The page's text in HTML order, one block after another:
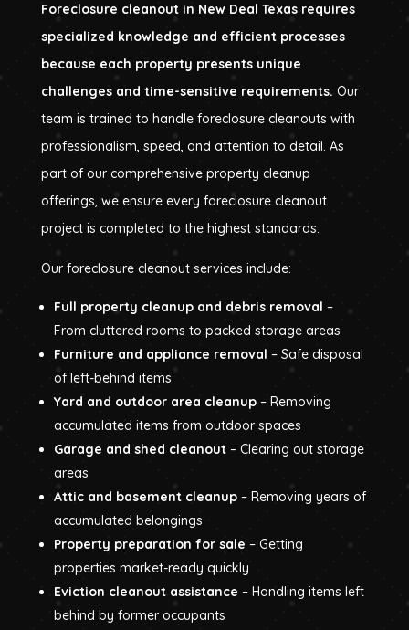
Foreclosure cleanout in New Deal Texas requires
specialized knowledge and efficient processes
because each property presents unique
challenges and time-sensitive requirements. Our
team is trained to handle foreclosure cleanouts with
professionalism, speed, and attention to detail. As
part of our comprehensive property cleanup
offerings, we ensure every foreclosure cleanout
project is completed to the highest standards.
Our foreclosure cleanout services include:
Full property cleanup and debris removal –
From cluttered rooms to packed storage areas
Furniture and appliance removal – Safe disposal
of left-behind items
Yard and outdoor area cleanup – Removing
accumulated items from outdoor spaces
Garage and shed cleanout – Clearing out storage
areas
Attic and basement cleanup – Removing years of
accumulated belongings
Property preparation for sale – Getting
properties market-ready quickly
Eviction cleanout assistance – Handling items left
behind by former occupants